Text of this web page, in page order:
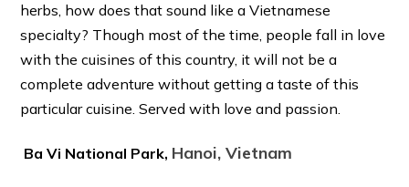
herbs, how does that sound like a Vietnamese
specialty? Though most of the time, people fall in love
with the cuisines of this country, it will not be a
complete adventure without getting a taste of this
particular cuisine. Served with love and passion.
Ba Vi National Park, Hanoi, Vietnam